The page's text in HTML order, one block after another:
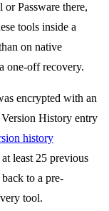
Passware there,
tools inside a
on native
one-off recovery.
encrypted with an
History entry
history
least 25 previous
to a pre-
tool.